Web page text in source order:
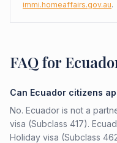
immi.homeaffairs.gov.au.
FAQ for
Can Ecuador citizens
No. Ecuador is not a
visa (Subclass 417).
Holiday visa (Subclass